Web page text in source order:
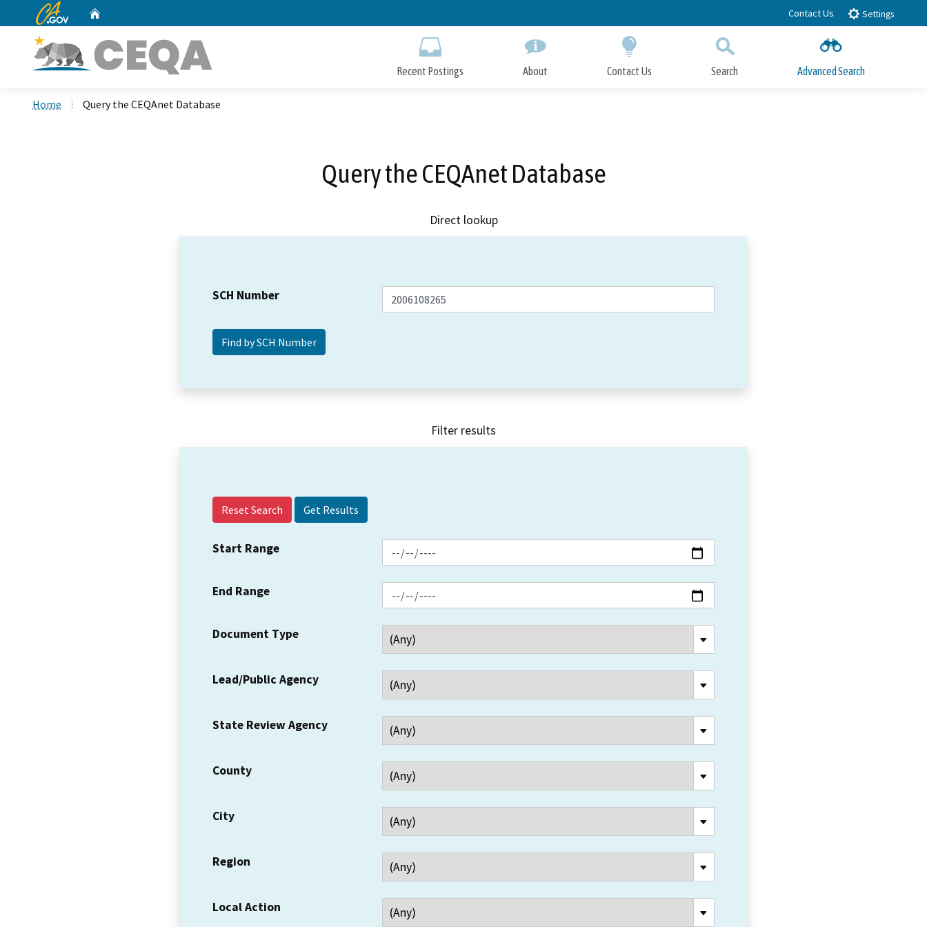
to
CA.gov Contact Us Settings
Recent Postings About Contact Us Search Advanced Search
Home Query the CEQAnet Database
Query the CEQAnet Database
Direct lookup
SCH Number
Filter results
Reset Search
Start Range
End Range
Document Type
Lead/Public Agency
State Review Agency
County
City
Region
Local Action